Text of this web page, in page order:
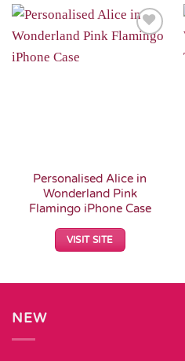
Add to
Personalised Alice in
Wonderland Pink
Flamingo iPhone Case
VISIT SITE
NEW